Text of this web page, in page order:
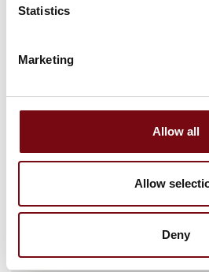
Statistics
Marketing
Allow all
Allow
Deny
This product is added by:
Schur Automation a/s supplies
packaging and labeling solutions
solution for your company. You will
efficiency and competitiveness -
We look forward to presenting our 4
GSI, which deliver sharp color
Our latest control and weighing s